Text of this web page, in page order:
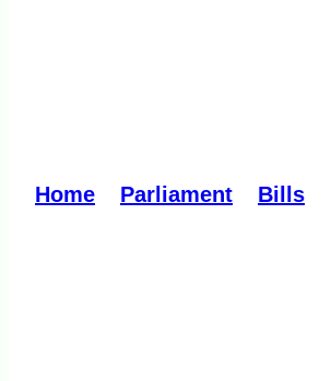
Home Parliament Bills